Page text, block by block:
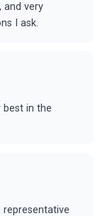
and very
I ask.
best in the